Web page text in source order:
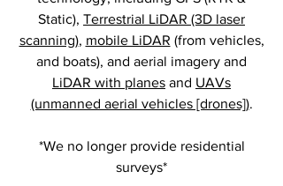
Static), Terrestrial LiDAR (3D laser
scanning), mobile LiDAR (from vehicles,
and boats), and aerial imagery and
LiDAR with planes and UAVs
(unmanned aerial vehicles [drones]).
*We no longer provide residential
surveys*